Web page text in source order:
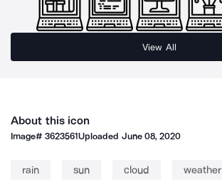
View All
About this icon
Image#3623561Uploaded June 08, 2020
rain sun cloud weather